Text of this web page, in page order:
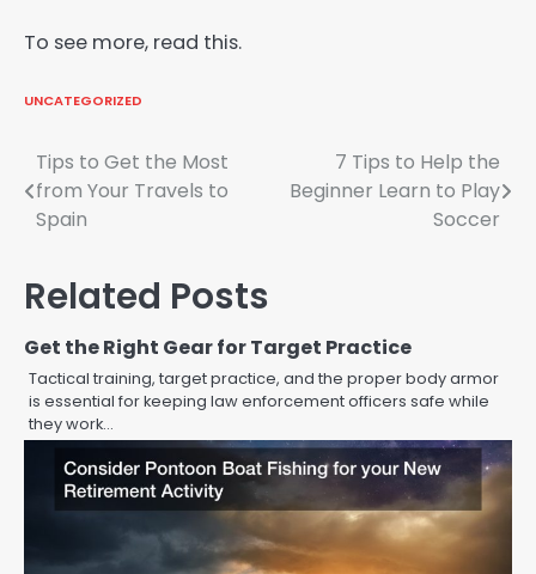
To see more, read this.
UNCATEGORIZED
Post
navigation
Tips to Get the Most
from Your Travels to
Spain
7 Tips to Help the
Beginner Learn to Play
Soccer
Related Posts
Get the Right Gear for Target Practice
Tactical training, target practice, and the proper body armor
is essential for keeping law enforcement officers safe while
they work…